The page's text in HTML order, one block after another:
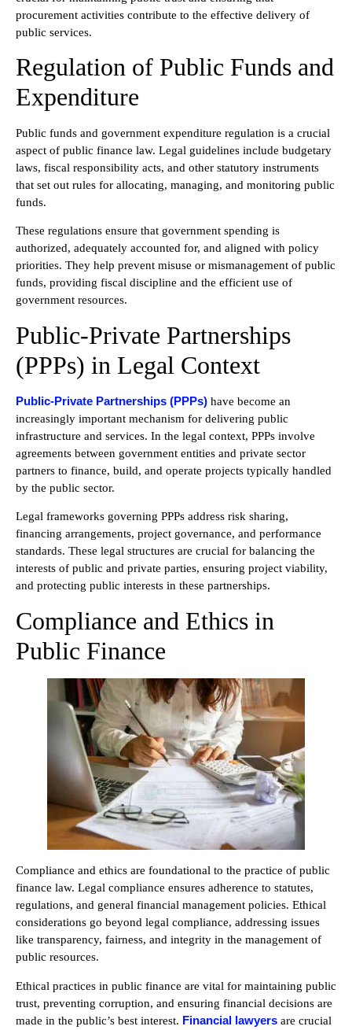
procurement activities contribute to the effective delivery of
public services.
Regulation of Public Funds and
Expenditure
Public funds and government expenditure regulation is a crucial
aspect of public finance law. Legal guidelines include budgetary
laws, fiscal responsibility acts, and other statutory instruments
that set out rules for allocating, managing, and monitoring public
funds.
These regulations ensure that government spending is
authorized, adequately accounted for, and aligned with policy
priorities. They help prevent misuse or mismanagement of public
funds, providing fiscal discipline and the efficient use of
government resources.
Public-Private Partnerships
(PPPs) in Legal Context
Public-Private Partnerships (PPPs) have become an
increasingly important mechanism for delivering public
infrastructure and services. In the legal context, PPPs involve
agreements between government entities and private sector
partners to finance, build, and operate projects typically handled
by the public sector.
Legal frameworks governing PPPs address risk sharing,
financing arrangements, project governance, and performance
standards. These legal structures are crucial for balancing the
interests of public and private parties, ensuring project viability,
and protecting public interests in these partnerships.
Compliance and Ethics in
Public Finance
Compliance and ethics are foundational to the practice of public
finance law. Legal compliance ensures adherence to statutes,
regulations, and general financial management policies. Ethical
considerations go beyond legal compliance, addressing issues
like transparency, fairness, and integrity in the management of
public resources.
Ethical practices in public finance are vital for maintaining public
trust, preventing corruption, and ensuring financial decisions are
made in the public’s best interest. Financial lawyers are crucial